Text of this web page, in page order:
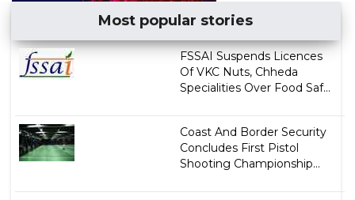
Most popular stories
FSSAI Suspends Licences
Of VKC Nuts, Chheda
Specialities Over Food Saf...
Coast And Border Security
Concludes First Pistol
Shooting Championship...